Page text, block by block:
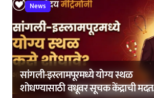
News
सांगली-इस्लामपूरमध्ये योग्य स्थळ
शोधण्यासाठी वधूवर सूचक केंद्राची मदत